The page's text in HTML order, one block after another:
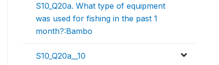
S10_Q20a. What type of equipment
was used for fishing in the past 1
month?:Bambo
S10_Q20a__10